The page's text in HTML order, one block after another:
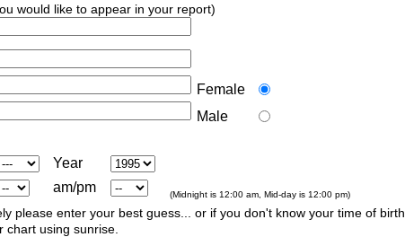
would like to appear in your report)
Female
Male
Year
am/pm (Midnight is 12:00 am, Mid-day is 12:00 pm)
please enter your best guess... or if you don't know your time of birth
chart using sunrise.